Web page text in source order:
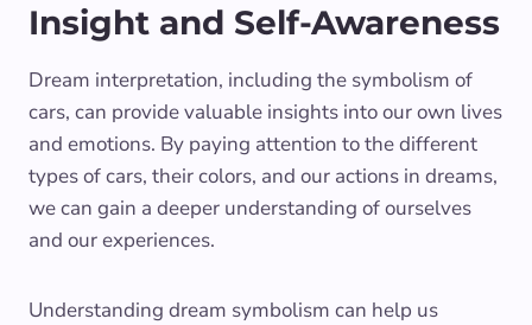
Insight and Self-Awareness
Dream interpretation, including the symbolism of
cars, can provide valuable insights into our own lives
and emotions. By paying attention to the different
types of cars, their colors, and our actions in dreams,
we can gain a deeper understanding of ourselves
and our experiences.
Understanding dream symbolism can help us